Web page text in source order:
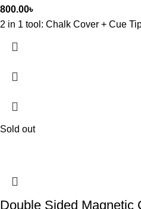
800.00৳
2 in 1 tool: Chalk Cover + Cue
Sold out
Double Sided Magnetic